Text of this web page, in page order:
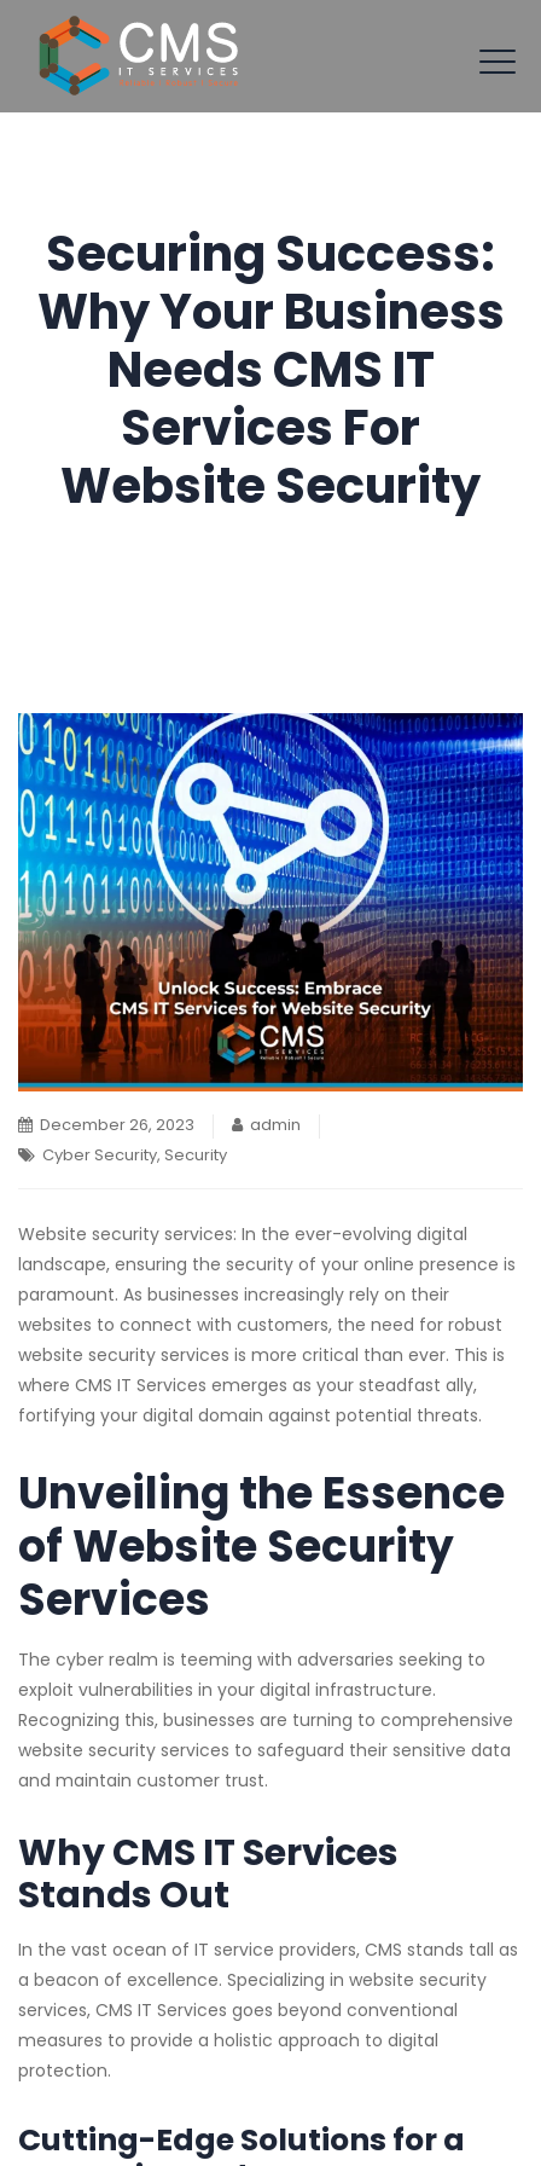
Securing Success:
Why Your Business
Needs CMS IT
Services For
Website Security
December 26, 2023
admin
Cyber Security, Security
Website security services: In the ever-evolving digital
landscape, ensuring the security of your online presence is
paramount. As businesses increasingly rely on their
websites to connect with customers, the need for robust
website security services is more critical than ever. This is
where CMS IT Services emerges as your steadfast ally,
fortifying your digital domain against potential threats.
Unveiling the Essence
of Website Security
Services
The cyber realm is teeming with adversaries seeking to
exploit vulnerabilities in your digital infrastructure.
Recognizing this, businesses are turning to comprehensive
website security services to safeguard their sensitive data
and maintain customer trust.
Why CMS IT Services
Stands Out
In the vast ocean of IT service providers, CMS stands tall as
a beacon of excellence. Specializing in website security
services, CMS IT Services goes beyond conventional
measures to provide a holistic approach to digital
protection.
Cutting-Edge Solutions for a